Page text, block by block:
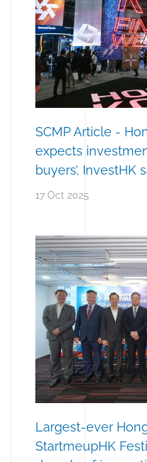
SCMP Article -
expects
buyers’, InvestHK
17 Oct 2025
Largest-ever
StartmeupHK